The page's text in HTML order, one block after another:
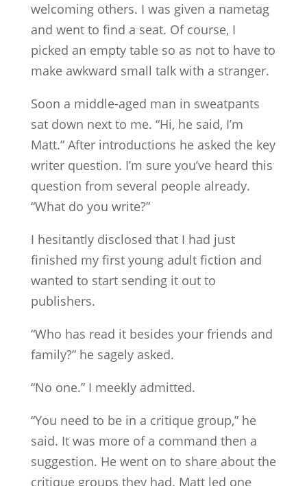
welcoming others. I was given a nametag
and went to find a seat. Of course, I
picked an empty table so as not to have to
make awkward small talk with a stranger.
Soon a middle-aged man in sweatpants
sat down next to me. “Hi, he said, I’m
Matt.” After introductions he asked the key
writer question. I’m sure you’ve heard this
question from several people already.
“What do you write?”
I hesitantly disclosed that I had just
finished my first young adult fiction and
wanted to start sending it out to
publishers.
“Who has read it besides your friends and
family?” he sagely asked.
“No one.” I meekly admitted.
“You need to be in a critique group,” he
said. It was more of a command then a
suggestion. He went on to share about the
critique groups they had. Matt led one